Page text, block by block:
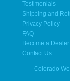
Testimonials
Shipping and
Privacy Policy
FAQ
Become a Dealer
Contact Us
Colorado